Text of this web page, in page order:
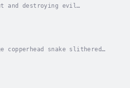
and destroying evil
snake slithered